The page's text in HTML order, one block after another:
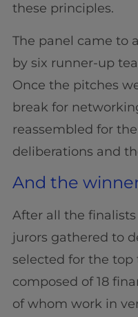
these principles.
The panel came to
by six runner-up
Once the pitches
break for
reassembled for
deliberations and
And the
After all the
jurors gathered to
selected for the top
composed of 18
of whom work in